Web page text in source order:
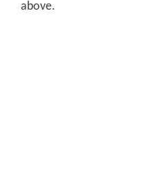
above.